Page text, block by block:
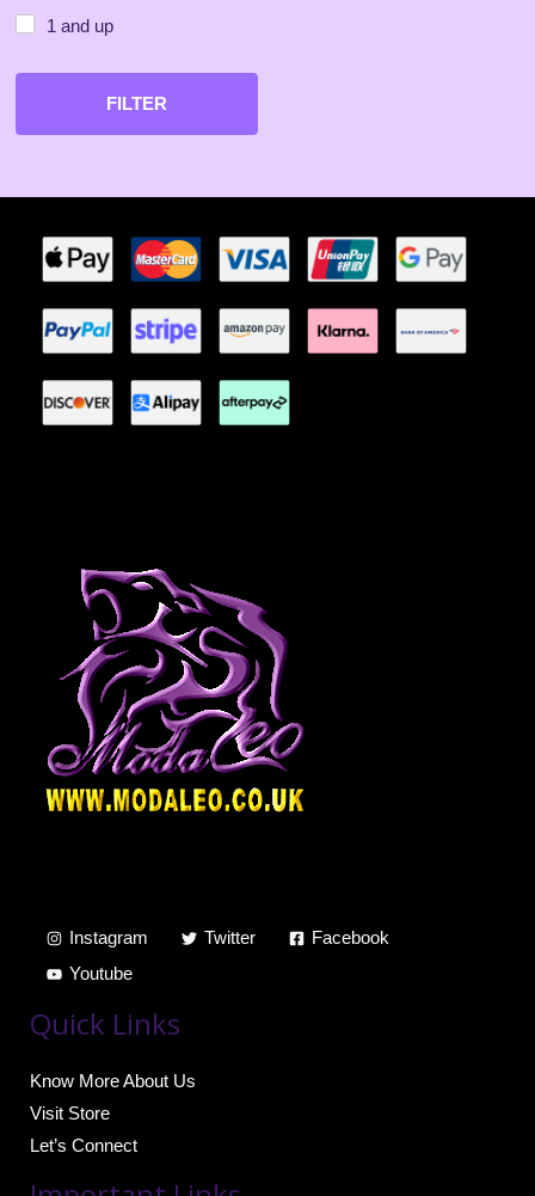
1 and up
FILTER
Instagram Twitter
Facebook
Youtube
Quick Links
Know More About Us
Visit Store
Let’s Connect